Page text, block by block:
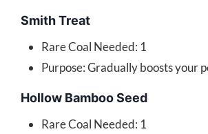
Smith Treat
Rare Coal Needed: 1
Purpose: Gradually boosts your
Hollow Bamboo Seed
Rare Coal Needed: 1